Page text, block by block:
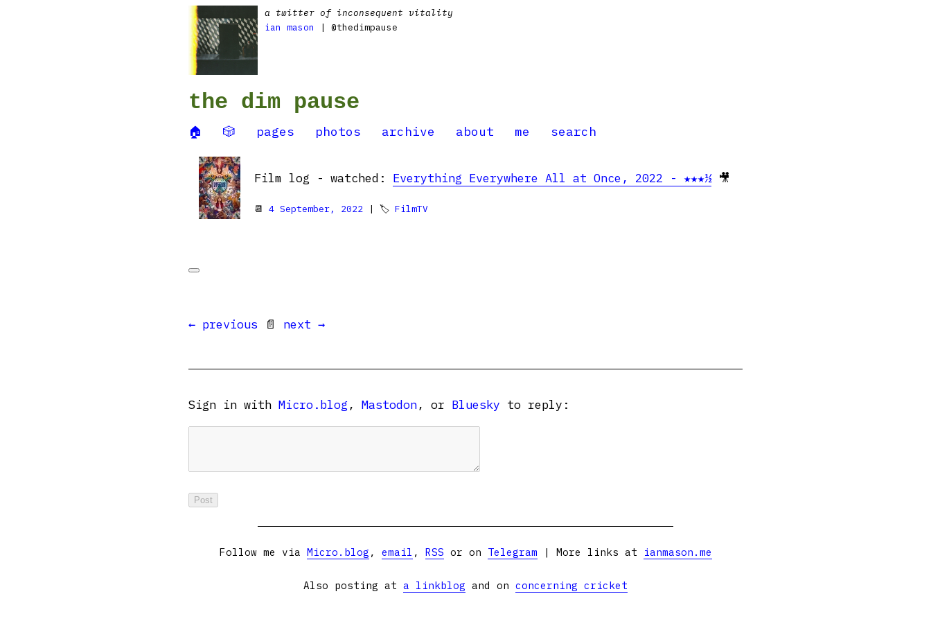
a twitter of inconsequent vitality
ian mason
| @thedimpause
the dim pause
🏠 🎲 pages photos archive about me search
Film log - watched: Everything Everywhere All at Once, 2022 - ★★★½🎥
📆 4 September, 2022 | 🏷 FilmTV
← previous 📄 next →
Sign in with Micro.blog , Mastodon, or Bluesky to reply:
Follow me via Micro.blog , email , RSS or on Telegram | More links at ianmason.me
Also posting at a linkblog and on concerning cricket